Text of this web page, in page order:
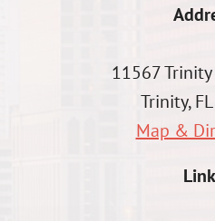
11567
Trinity,
Map &